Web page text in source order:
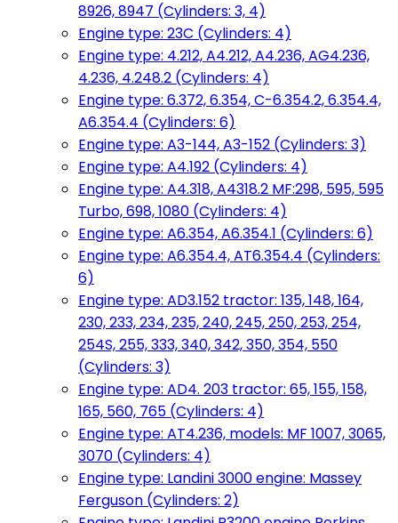
8926, 8947 (Cylinders: 3, 4)
Engine type: 23C (Cylinders: 4)
Engine type: 4.212, A4.212, A4.236, AG4.236,
4.236, 4.248.2 (Cylinders: 4)
Engine type: 6.372, 6.354, C-6.354.2, 6.354.4,
A6.354.4 (Cylinders: 6)
Engine type: A3-144, A3-152 (Cylinders: 3)
Engine type: A4.192 (Cylinders: 4)
Engine type: A4.318, A4318.2 MF:298, 595, 595
Turbo, 698, 1080 (Cylinders: 4)
Engine type: A6.354, A6.354.1 (Cylinders: 6)
Engine type: A6.354.4, AT6.354.4 (Cylinders:
6)
Engine type: AD3.152 tractor: 135, 148, 164,
230, 233, 234, 235, 240, 245, 250, 253, 254,
254S, 255, 333, 340, 342, 350, 354, 550
(Cylinders: 3)
Engine type: AD4. 203 tractor: 65, 155, 158,
165, 560, 765 (Cylinders: 4)
Engine type: AT4.236, models: MF 1007, 3065,
3070 (Cylinders: 4)
Engine type: Landini 3000 engine: Massey
Ferguson (Cylinders: 2)